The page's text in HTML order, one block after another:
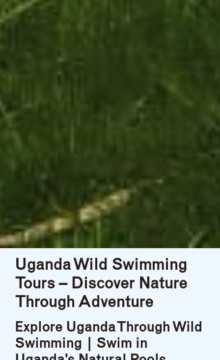
Uganda Wild Swimming
Tours – Discover Nature
Through Adventure
Explore Uganda Through Wild
Swimming | Swim in